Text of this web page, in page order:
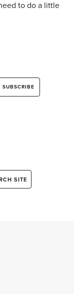
to do a little